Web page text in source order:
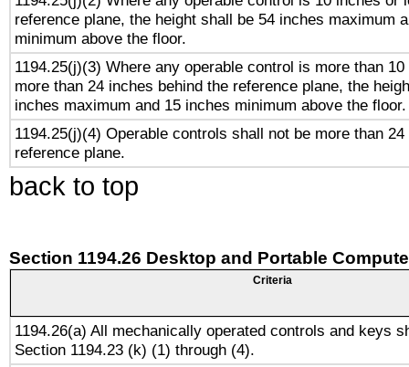
reference plane, the height shall be 54 inches maximum
minimum above the floor.
1194.25(j)(3) Where any operable control is more than
more than 24 inches behind the reference plane, the
inches maximum and 15 inches minimum above the floor.
1194.25(j)(4) Operable controls shall not be more than
reference plane.
back to top
Section 1194.26 Desktop and Portable
Criteria
1194.26(a) All mechanically operated controls and keys
Section 1194.23 (k) (1) through (4).